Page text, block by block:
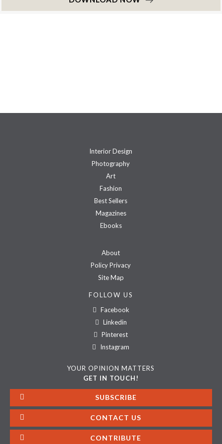
Interior Design
Photography
Art
Fashion
Best Sellers
Magazines
Ebooks
About
Policy Privacy
Site Map
FOLLOW US
Facebook
Linkedin
Pinterest
Instagram
YOUR OPINION MATTERS
GET IN TOUCH!
SUBSCRIBE
CONTACT US
CONTRIBUTE